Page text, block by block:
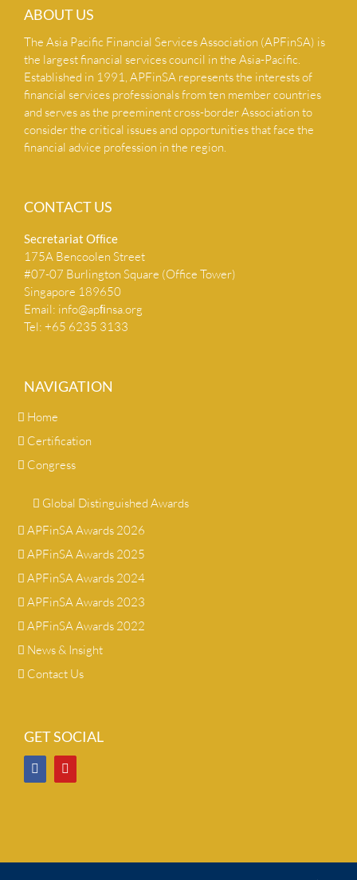
ABOUT US
The Asia Pacific Financial Services Association (APFinSA) is
the largest financial services council in the Asia-Pacific.
Established in 1991, APFinSA represents the interests of
financial services professionals from ten member countries
and serves as the preeminent cross-border Association to
consider the critical issues and opportunities that face the
financial advice profession in the region.
CONTACT US
Secretariat Ofﬁce
175A Bencoolen Street
#07-07 Burlington Square (Office Tower)
Singapore 189650
Email: info@apﬁnsa.org
Tel: +65 6235 3133
NAVIGATION
Home
Certification
Congress
Global Distinguished Awards
APFinSA Awards 2026
APFinSA Awards 2025
APFinSA Awards 2024
APFinSA Awards 2023
APFinSA Awards 2022
News & Insight
Contact Us
GET SOCIAL